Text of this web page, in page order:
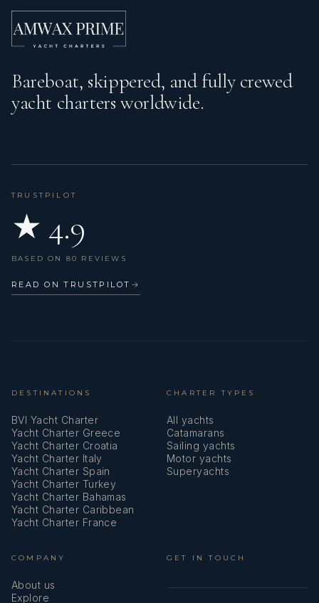
Bareboat, skippered, and fully crewed
yacht charters worldwide.
TRUSTPILOT
★ 4.9
BASED ON 80 REVIEWS
READ ON TRUSTPILOT →
DESTINATIONS
BVI Yacht Charter
Yacht Charter Greece
Yacht Charter Croatia
Yacht Charter Italy
Yacht Charter Spain
Yacht Charter Turkey
Yacht Charter Bahamas
Yacht Charter Caribbean
Yacht Charter France
CHARTER TYPES
All yachts
Catamarans
Sailing yachts
Motor yachts
Superyachts
COMPANY
About us
Explore
GET IN TOUCH